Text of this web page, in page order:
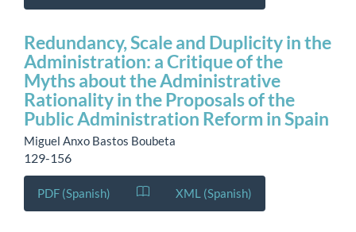
Redundancy, Scale and Duplicity in the
Administration: a Critique of the
Myths about the Administrative
Rationality in the Proposals of the
Public Administration Reform in Spain
Miguel Anxo Bastos Boubeta
129-156
PDF (Spanish) XML (Spanish)